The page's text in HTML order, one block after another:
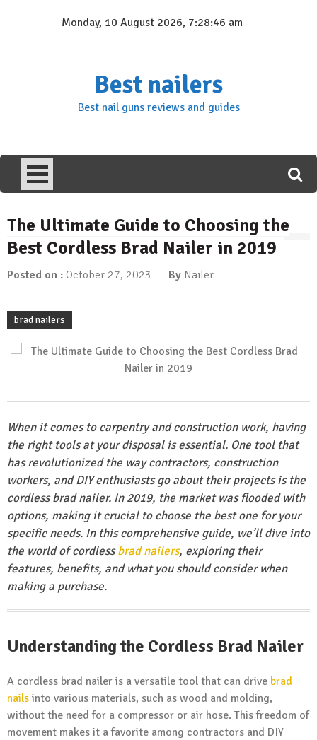
Monday, 10 August 2026, 7:28:47 am
Best nailers
Best nail guns reviews and guides
The Ultimate Guide to Choosing the
Best Cordless Brad Nailer in 2019
Posted on : October 27, 2023 By Nailer
brad nailers
When it comes to carpentry and construction work, having
the right tools at your disposal is essential. One tool that
has revolutionized the way contractors, construction
workers, and DIY enthusiasts go about their projects is the
cordless brad nailer. In 2019, the market was flooded with
options, making it crucial to choose the best one for your
specific needs. In this comprehensive guide, we’ll dive into
the world of cordlessbrad nailers, exploring their
features, benefits, and what you should consider when
making a purchase.
Understanding the Cordless Brad Nailer
A cordless brad nailer is a versatile tool that can drive brad
nails into various materials, such as wood and molding,
without the need for a compressor or air hose. This freedom of
movement makes it a favorite among contractors and DIY